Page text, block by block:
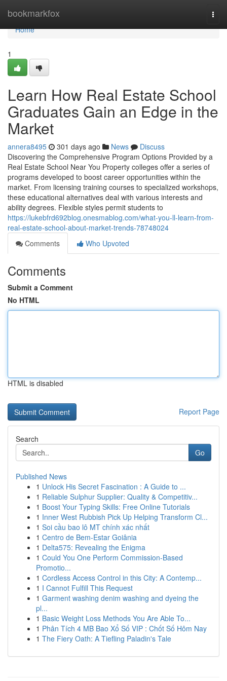
bookmarkfox
Home
Home
1
Learn How Real Estate School
Graduates Gain an Edge in the
Market
annera8495 301 days ago News
Discuss
Discovering the Comprehensive Program Options Provided by a
Real Estate School Near You Property colleges offer a series of
programs developed to boost career opportunities within the
market. From licensing training courses to specialized workshops,
these educational alternatives deal with various interests and
ability degrees. Flexible styles permit students to
https://lukebfrd692blog.onesmablog.com/what-you-ll-learn-from-
real-estate-school-about-market-trends-78748024
Comments
Who Upvoted
Comments
Submit a Comment
No HTML
HTML is disabled
Report Page
Search
Go
Published News
1 Unlock His Secret Fascination : A Guide to ...
1 Reliable Sulphur Supplier: Quality & Competitiv...
1 Boost Your Typing Skills: Free Online Tutorials
1 Inner West Rubbish Pick Up Helping Transform Cl...
1 Soi cầu bao lô MT chính xác nhất
1 Centro de Bem-Estar Goiânia
1 Delta575: Revealing the Enigma
1 Could You One Perform Commission-Based
Promotio...
1 Cordless Access Control in this City: A Contemp...
1 I Cannot Fulfill This Request
1 Garment washing denim washing and dyeing the
pl...
1 Basic Weight Loss Methods You Are Able To...
1 Phân Tích 4 MB Bao Xổ Số VIP : Chốt Số Hôm Nay
1 The Fiery Oath: A Tiefling Paladin's Tale